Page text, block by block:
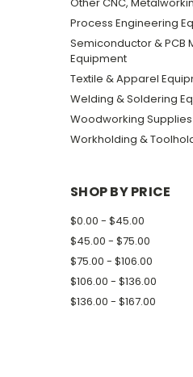
Process Engineering
Semiconductor & PCB
Equipment
Textile & Apparel
Welding & Soldering
Woodworking Supplies
Workholding &
SHOP BY PRICE
$0.00 - $45.00
$45.00 - $75.00
$75.00 - $106.00
$106.00 - $136.00
$136.00 - $167.00